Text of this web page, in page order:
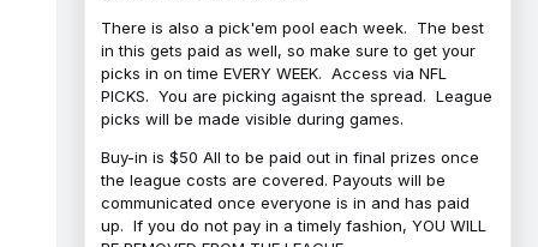
There is also a pick'em pool each week. The best
in this gets paid as well, so make sure to get your
picks in on time EVERY WEEK. Access via NFL
PICKS. You are picking agaisnt the spread. League
picks will be made visible during games.
Buy-in is $50 All to be paid out in final prizes once
the league costs are covered. Payouts will be
communicated once everyone is in and has paid
up. If you do not pay in a timely fashion, YOU WILL